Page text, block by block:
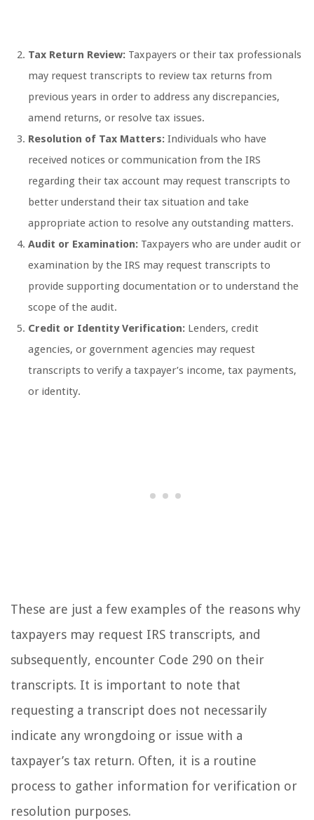
Tax Return Review: Taxpayers or their tax professionals
may request transcripts to review tax returns from
previous years in order to address any discrepancies,
amend returns, or resolve tax issues.
Resolution of Tax Matters: Individuals who have
received notices or communication from the IRS
regarding their tax account may request transcripts to
better understand their tax situation and take
appropriate action to resolve any outstanding matters.
Audit or Examination: Taxpayers who are under audit or
examination by the IRS may request transcripts to
provide supporting documentation or to understand the
scope of the audit.
Credit or Identity Verification: Lenders, credit
agencies, or government agencies may request
transcripts to verify a taxpayer’s income, tax payments,
or identity.
These are just a few examples of the reasons why
taxpayers may request IRS transcripts, and
subsequently, encounter Code 290 on their
transcripts. It is important to note that
requesting a transcript does not necessarily
indicate any wrongdoing or issue with a
taxpayer’s tax return. Often, it is a routine
process to gather information for verification or
resolution purposes.